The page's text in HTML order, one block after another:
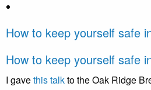
One
How to keep yourself safe
How to keep yourself safe
I gavethis talkto the Oak Ridge